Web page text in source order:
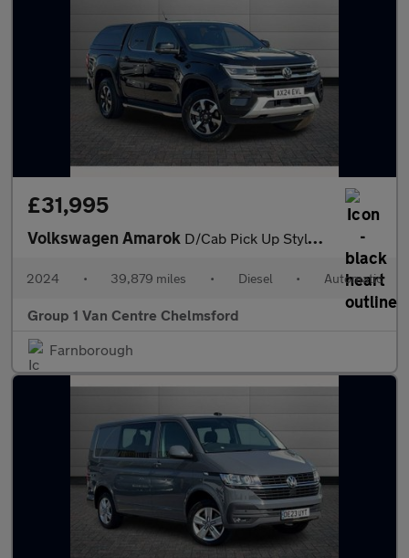
£31,995
Volkswagen Amarok D/Cab Pick Up Style 2.0 TDI 205 4MOTION Auto
2024 • 39,879 miles • Diesel • Automatic
Group 1 Van Centre Chelmsford
Farnborough